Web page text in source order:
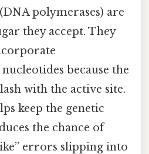
polymerases) are
they accept. They
because the
with the active site.
keep the genetic
the chance of
errors slipping into